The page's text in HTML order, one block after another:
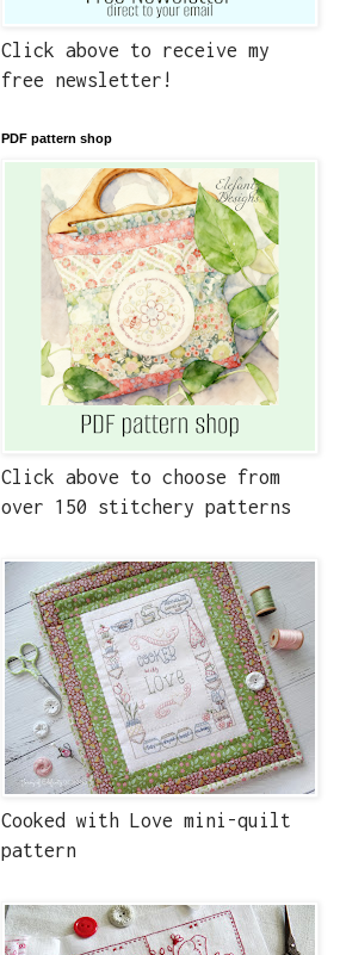
Click above to receive my
free newsletter!
PDF pattern shop
Click above to choose from
over 150 stitchery patterns
Cooked with Love mini-quilt
pattern